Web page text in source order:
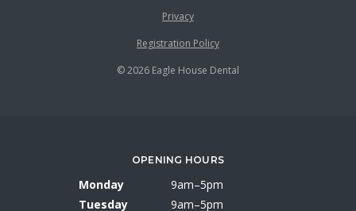
Privacy
Registration Policy
© 2026 Eagle House Dental
OPENING HOURS
Monday
9am–5pm
Tuesday
9am–5pm